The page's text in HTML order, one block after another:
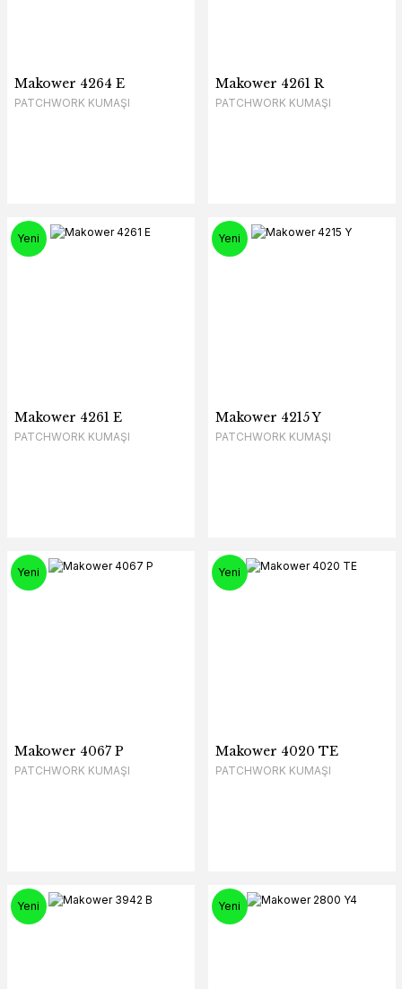
Makower 4264 E
PATCHWORK KUMAŞI
Makower 4261 R
PATCHWORK KUMAŞI
Yeni
Makower 4261 E
PATCHWORK KUMAŞI
Yeni
Makower 4215 Y
PATCHWORK KUMAŞI
Yeni
Makower 4067 P
PATCHWORK KUMAŞI
Yeni
Makower 4020 TE
PATCHWORK KUMAŞI
Yeni Yeni